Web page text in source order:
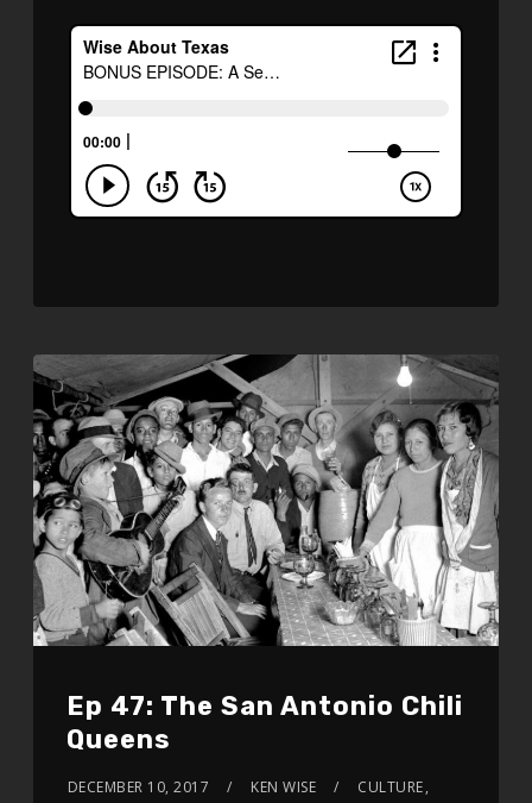
Ep 47: The San Antonio Chili
Queens
DECEMBER 10, 2017 KEN WISE CULTURE,